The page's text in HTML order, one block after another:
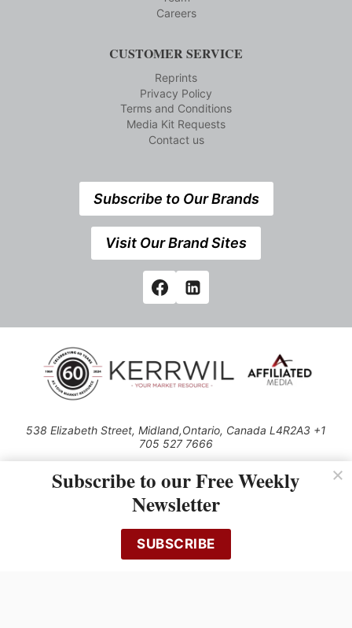
Careers
CUSTOMER SERVICE
Reprints
Privacy Policy
Terms and Conditions
Media Kit Requests
Contact us
Subscribe to Our Brands
Visit Our Brand Sites
538 Elizabeth Street, Midland,Ontario, Canada L4R2A3 +1
705 527 7666
Use of this Site constitutes acceptance of our Privacy Policy (effective
1.1.2016)
cached or otherwise used, except with the prior written permission of
Kerrwil
Subscribe to our Free Weekly
Newsletter
SUBSCRIBE